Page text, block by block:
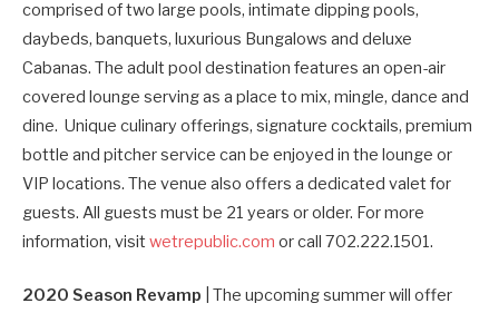
comprised of two large pools, intimate dipping pools,
daybeds, banquets, luxurious Bungalows and deluxe
Cabanas. The adult pool destination features an open-air
covered lounge serving as a place to mix, mingle, dance and
dine. Unique culinary offerings, signature cocktails, premium
bottle and pitcher service can be enjoyed in the lounge or
VIP locations. The venue also offers a dedicated valet for
guests. All guests must be 21 years or older. For more
information, visit wetrepublic.com or call 702.222.1501.
2020 Season Revamp | The upcoming summer will offer